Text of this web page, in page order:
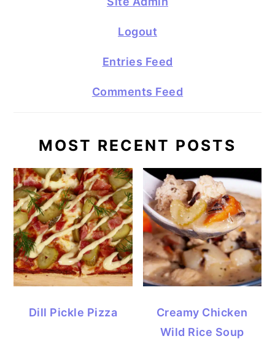
Logout
Entries Feed
Comments Feed
MOST RECENT POSTS
Dill Pickle Pizza
Creamy Chicken
Wild Rice Soup